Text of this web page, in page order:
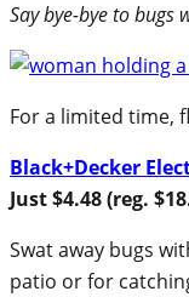
Say bye-bye to bugs
For a limited time,
Black+Decker
Just $4.48 (reg.
Swat away bugs
patio or for